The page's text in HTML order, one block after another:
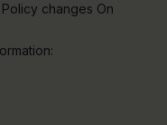
changes On